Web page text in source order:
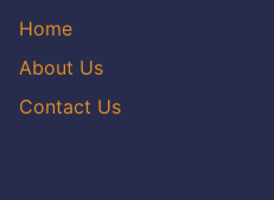
Home
About Us
Contact Us